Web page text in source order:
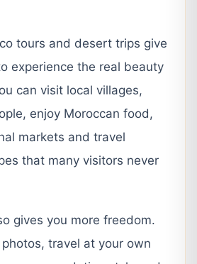
tours and desert trips give
experience the real beauty
can visit local villages,
enjoy Moroccan food,
markets and travel
that many visitors never
gives you more freedom.
travel at your own